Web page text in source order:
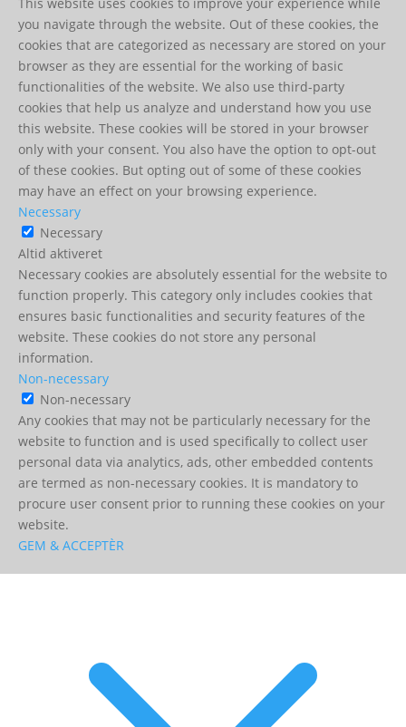
you navigate through the website. Out of these cookies, the
cookies that are categorized as necessary are stored on your
browser as they are essential for the working of basic
functionalities of the website. We also use third-party
cookies that help us analyze and understand how you use
this website. These cookies will be stored in your browser
only with your consent. You also have the option to opt-out
of these cookies. But opting out of some of these cookies
may have an effect on your browsing experience.
Necessary
Necessary
Altid aktiveret
Necessary cookies are absolutely essential for the website to
function properly. This category only includes cookies that
ensures basic functionalities and security features of the
website. These cookies do not store any personal
information.
Non-necessary
Non-necessary
Any cookies that may not be particularly necessary for the
website to function and is used specifically to collect user
personal data via analytics, ads, other embedded contents
are termed as non-necessary cookies. It is mandatory to
procure user consent prior to running these cookies on your
website.
GEM & ACCEPTÈR